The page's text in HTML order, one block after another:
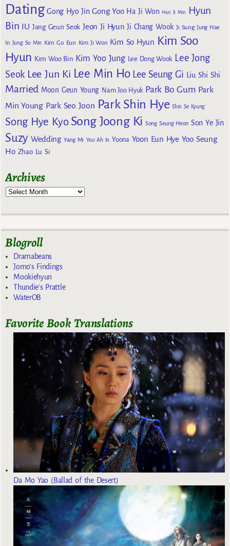
Dating Gong Hyo Jin Gong Yoo Ha Ji Won Han Ji Min
Hyun
Bin
IU Jang Geun Seok Jeon Ji Hyun Ji Chang Wook Ji Sung Jung Hae
In Jung So Min Kim Go Eun Kim Ji Won Kim So Hyun Kim Soo
Hyun Kim Woo Bin Kim Yoo Jung Lee Dong Wook Lee Jong
Seok Lee Jun Ki Lee Min Ho Lee Seung Gi Liu Shi Shi
Married Moon Geun Young Nam Joo Hyuk Park Bo Gum Park
Min Young Park Seo Joon Park Shin Hye Shin Se Kyung
Song Hye Kyo Song Joong Ki Song Seung Heon Son Ye Jin
Suzy Wedding Yang Mi Yoo Ah In Yoona Yoon Eun Hye Yoo Seung
Ho Zhao Lu Si
Archives
Blogroll
Dramabeans
Jomo's Findings
Mookiehyun
Thundie's Prattle
WaterOB
Favorite Book Translations
Da Mo Yao (Ballad of the Desert)